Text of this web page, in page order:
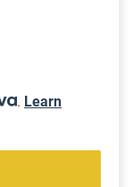
. Learn